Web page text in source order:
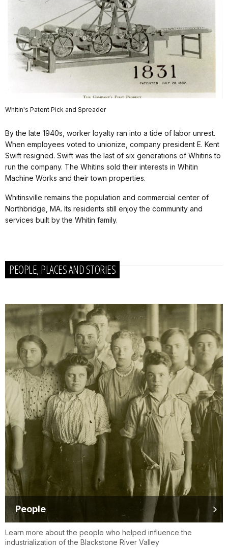
Whitin's Patent Pick and Spreader
By the late 1940s, worker loyalty ran into a tide of labor unrest.
When employees voted to unionize, company president E. Kent
Swift resigned. Swift was the last of six generations of Whitins to
run the company. The Whitins sold their interests in Whitin
Machine Works and their town properties.
Whitinsville remains the population and commercial center of
Northbridge, MA. Its residents still enjoy the community and
services built by the Whitin family.
PEOPLE, PLACES AND STORIES
People
Learn more about the people who helped influence the
industrialization of the Blackstone River Valley